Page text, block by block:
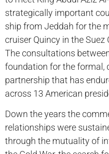
strategically important
ship from Jeddah for the
cruiser Quincy in the Suez
The consultations
foundation for the formal,
partnership that has
across 13 American
Down the years the
relationships were
through the mutuality of